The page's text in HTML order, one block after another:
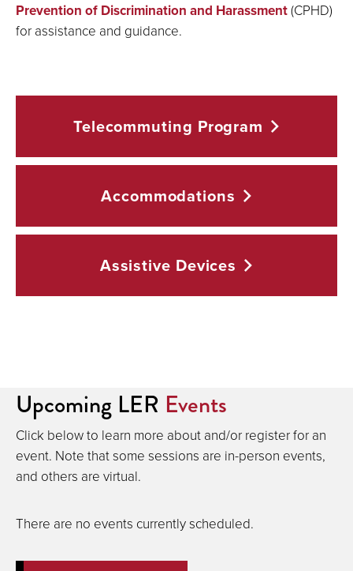
Prevention of Discrimination and Harassment(CPHD)
for assistance and guidance.
Telecommuting Program
Accommodations
Assistive Devices
Upcoming LER Events
Click below to learn more about and/or register for an
event. Note that some sessions are in-person events,
and others are virtual.
There are no events currently scheduled.